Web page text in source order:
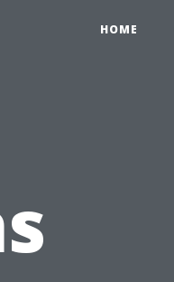
HOME